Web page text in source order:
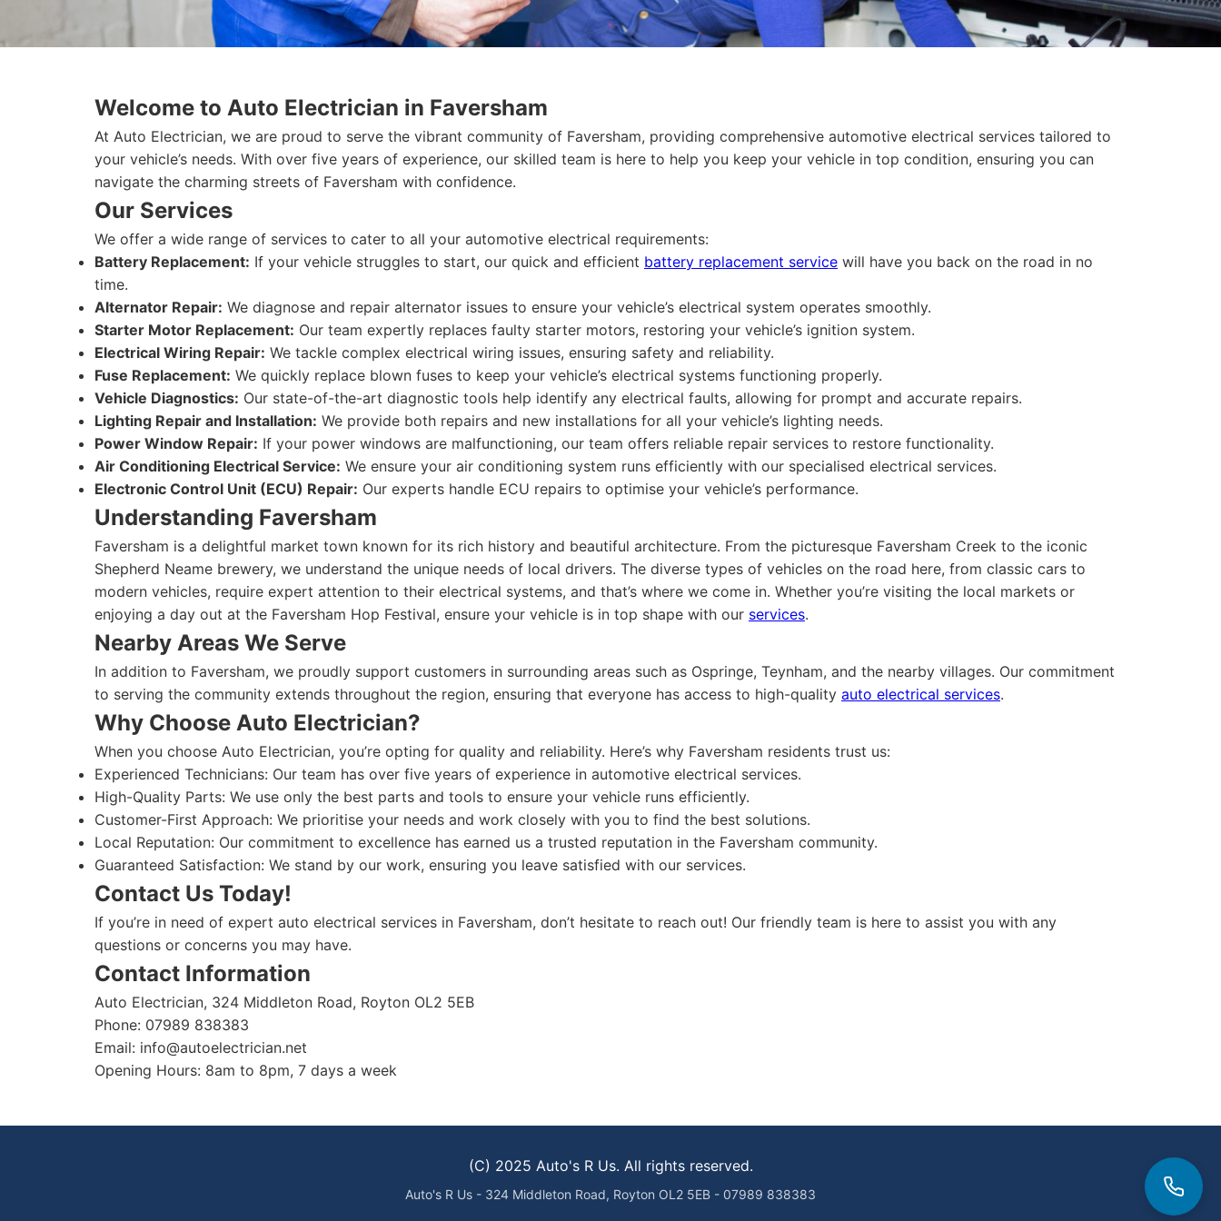
Welcome to Auto Electrician in Faversham
At Auto Electrician, we are proud to serve the vibrant community of Faversham, providing comprehensive automotive electrical services tailored to
your vehicle’s needs. With over five years of experience, our skilled team is here to help you keep your vehicle in top condition, ensuring you can
navigate the charming streets of Faversham with confidence.
Our Services
We offer a wide range of services to cater to all your automotive electrical requirements:
Battery Replacement: If your vehicle struggles to start, our quick and efficient battery replacement service will have you back on the road in no
time.
Alternator Repair: We diagnose and repair alternator issues to ensure your vehicle’s electrical system operates smoothly.
Starter Motor Replacement: Our team expertly replaces faulty starter motors, restoring your vehicle’s ignition system.
Electrical Wiring Repair: We tackle complex electrical wiring issues, ensuring safety and reliability.
Fuse Replacement: We quickly replace blown fuses to keep your vehicle’s electrical systems functioning properly.
Vehicle Diagnostics: Our state-of-the-art diagnostic tools help identify any electrical faults, allowing for prompt and accurate repairs.
Lighting Repair and Installation: We provide both repairs and new installations for all your vehicle’s lighting needs.
Power Window Repair: If your power windows are malfunctioning, our team offers reliable repair services to restore functionality.
Air Conditioning Electrical Service: We ensure your air conditioning system runs efficiently with our specialised electrical services.
Electronic Control Unit (ECU) Repair: Our experts handle ECU repairs to optimise your vehicle’s performance.
Understanding Faversham
Faversham is a delightful market town known for its rich history and beautiful architecture. From the picturesque Faversham Creek to the iconic
Shepherd Neame brewery, we understand the unique needs of local drivers. The diverse types of vehicles on the road here, from classic cars to
modern vehicles, require expert attention to their electrical systems, and that’s where we come in. Whether you’re visiting the local markets or
enjoying a day out at the Faversham Hop Festival, ensure your vehicle is in top shape with our services.
Nearby Areas We Serve
In addition to Faversham, we proudly support customers in surrounding areas such as Ospringe, Teynham, and the nearby villages. Our commitment
to serving the community extends throughout the region, ensuring that everyone has access to high-quality auto electrical services.
Why Choose Auto Electrician?
When you choose Auto Electrician, you’re opting for quality and reliability. Here’s why Faversham residents trust us:
Experienced Technicians: Our team has over five years of experience in automotive electrical services.
High-Quality Parts: We use only the best parts and tools to ensure your vehicle runs efficiently.
Customer-First Approach: We prioritise your needs and work closely with you to find the best solutions.
Local Reputation: Our commitment to excellence has earned us a trusted reputation in the Faversham community.
Guaranteed Satisfaction: We stand by our work, ensuring you leave satisfied with our services.
Contact Us Today!
If you’re in need of expert auto electrical services in Faversham, don’t hesitate to reach out! Our friendly team is here to assist you with any
questions or concerns you may have.
Contact Information
Auto Electrician, 324 Middleton Road, Royton OL2 5EB
Phone: 07989 838383
Email: info@autoelectrician.net
Opening Hours: 8am to 8pm, 7 days a week
(C) 2025 Auto's R Us. All rights reserved.
Auto's R Us - 324 Middleton Road, Royton OL2 5EB - 07989 838383